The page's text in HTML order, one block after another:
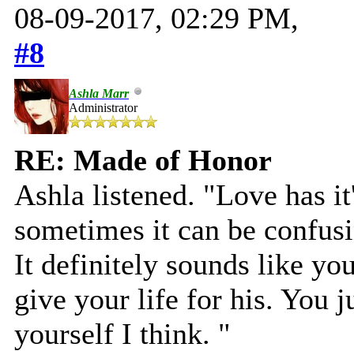
08-09-2017, 02:29 PM,
#8
Ashla Marr
Administrator
RE: Made of Honor
Ashla listened. "Love has
sometimes it can be
It definitely sounds like
give your life for his. You
yourself I think. "